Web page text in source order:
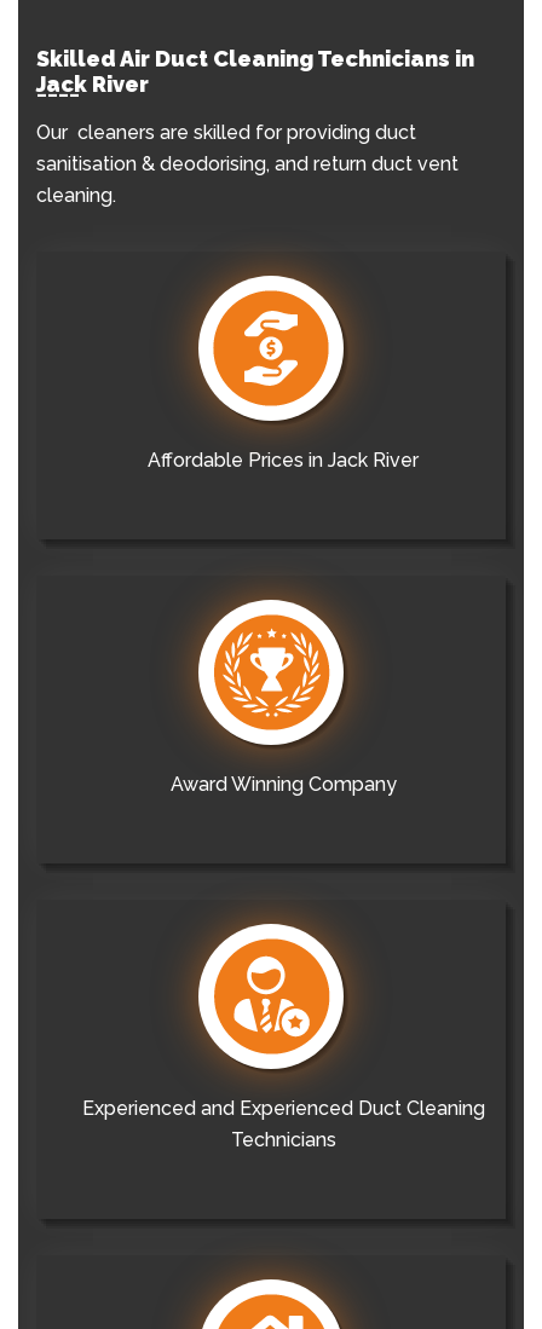
Skilled Air Duct Cleaning Technicians in
Jack River
Our cleaners are skilled for providing duct
sanitisation & deodorising, and return duct vent
cleaning.
Affordable Prices in Jack River
Award Winning Company
Experienced and Experienced Duct Cleaning
Technicians